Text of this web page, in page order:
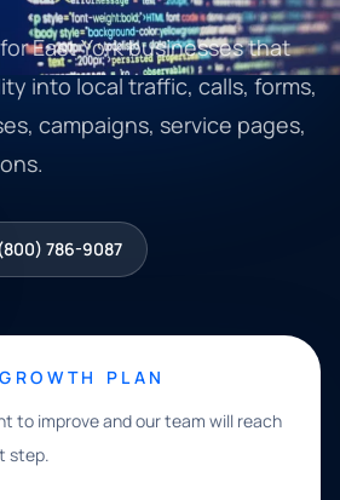
East York businesses that
into local traffic, calls, forms,
campaigns, service pages,
786-9087
PLAN
to improve and our team will reach
step.